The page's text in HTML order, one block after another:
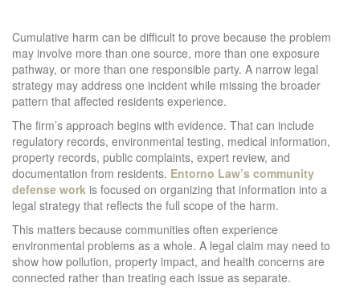
Cumulative harm can be difficult to prove because the problem
may involve more than one source, more than one exposure
pathway, or more than one responsible party. A narrow legal
strategy may address one incident while missing the broader
pattern that affected residents experience.
The firm’s approach begins with evidence. That can include
regulatory records, environmental testing, medical information,
property records, public complaints, expert review, and
documentation from residents. Entorno Law’s community
defense work is focused on organizing that information into a
legal strategy that reflects the full scope of the harm.
This matters because communities often experience
environmental problems as a whole. A legal claim may need to
show how pollution, property impact, and health concerns are
connected rather than treating each issue as separate.